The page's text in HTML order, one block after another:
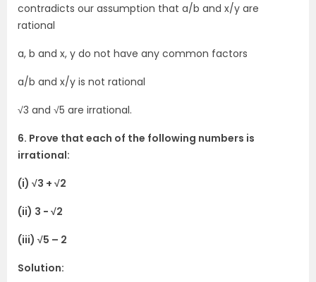
contradicts our assumption that a/b and x/y are
rational
a, b and x, y do not have any common factors
a/b and x/y is not rational
√3 and √5 are irrational.
6. Prove that each of the following numbers is
irrational:
(i) √3 + √2
(ii) 3 − √2
(iii) √5 – 2
Solution: